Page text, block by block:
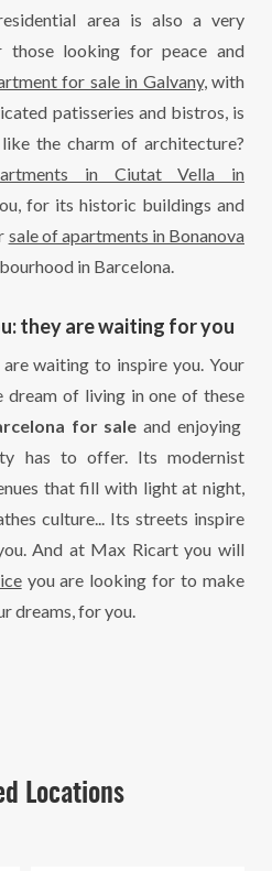
area is also a very
looking for peace and
for sale in Galvany, with
patisseries and bistros, is
the charm of architecture?
in Ciutat Vella in
for its historic buildings and
sale of apartments in Bonanova
in Barcelona.
they are waiting for you
waiting to inspire you. Your
dream of living in one of these
for sale and enjoying
has to offer. Its modernist
that fill with light at night,
culture... Its streets inspire
And at Max Ricart you will
you are looking for to make
dreams, for you.
Locations